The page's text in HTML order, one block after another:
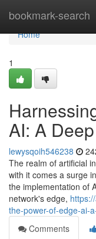
bookmark-search
Home
Home
1
AI: A
lewysqoih546238
The realm of artificial
with it comes a surge
the implementation of
network's edge,
the-power-of-edge-ai-
Comments